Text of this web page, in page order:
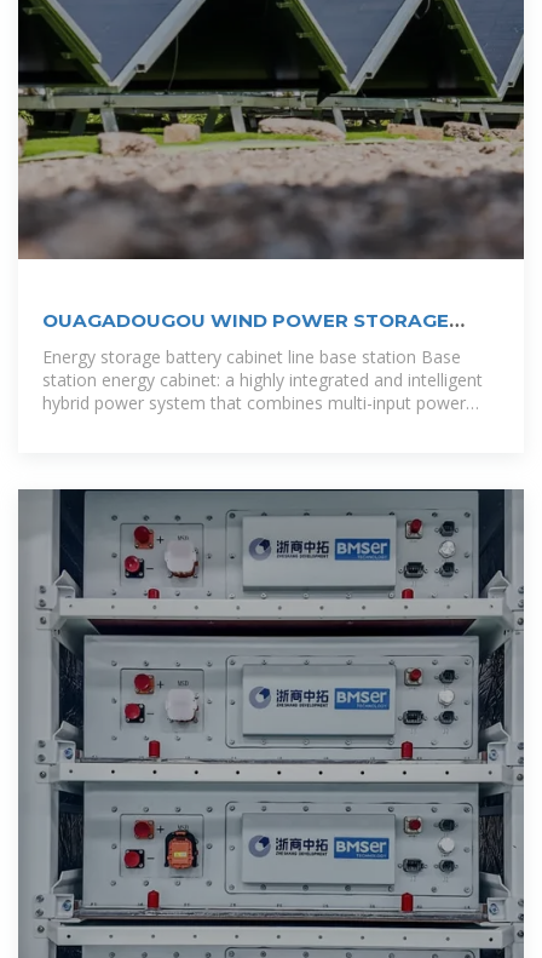
OUAGADOUGOU WIND POWER STORAGE
BATTERY MATERIALS
Energy storage battery cabinet line base station Base
station energy cabinet: a highly integrated and intelligent
hybrid power system that combines multi-input power